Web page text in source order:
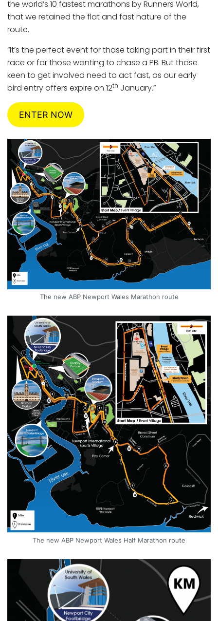
the world’s 10 fastest marathons by Runners World,
that we retained the flat and fast nature of the
route.
“It’s the perfect event for those taking part in their first
race or for those wanting to chase a PB. But those
keen to get involved need to act fast, as our early
bird entry offers expire on 12th January.”
ENTER NOW
The new ABP Newport Wales Marathon route
The new ABP Newport Wales Half Marathon route